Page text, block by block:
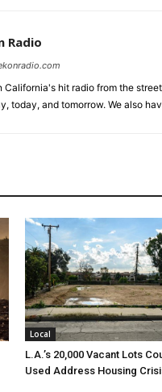
Radio
California's hit radio from the
today, and tomorrow. We also
Local
L.A.’s 20,000 Vacant Lots
Used Address Housing